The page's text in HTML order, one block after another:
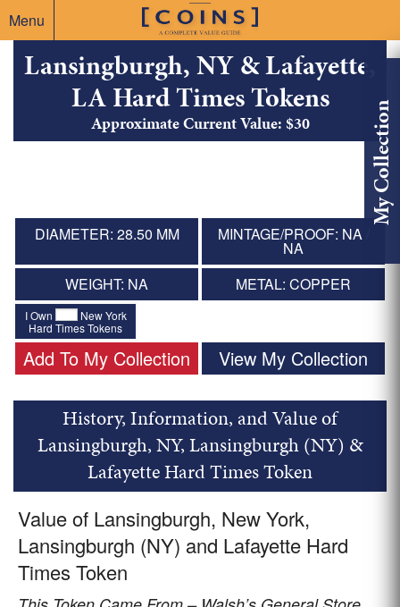
Menu
My Collection
Lansingburgh, NY & Lafayette,
LA Hard Times Tokens
Approximate Current Value: $30
DIAMETER: 28.50 MM MINTAGE/PROOF: NA /
NA
WEIGHT: NA
METAL: COPPER
I Own
New York
Hard Times Tokens
Add To My Collection View My Collection
History, Information, and Value of
Lansingburgh, NY, Lansingburgh (NY) &
Lafayette Hard Times Token
Value of Lansingburgh, New York,
Lansingburgh (NY) and Lafayette Hard
Times Token